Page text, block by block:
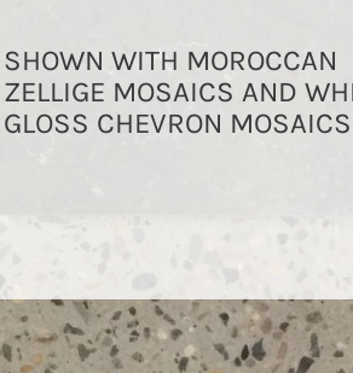
SHOWN WITH MOROCCAN
ZELLIGE MOSAICS AND
GLOSS CHEVRON MOSAICS
SHOWN IN 610X305MM
FORMAT